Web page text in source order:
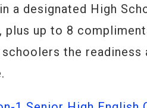
a designated High
plus up to 8
the